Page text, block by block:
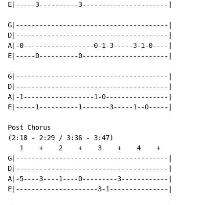
E|-----3----------3----------------------|
G|---------------------------------------|
D|---------------------------------------|
A|-0------------------0-1-3-----3-1-0----|
E|-----0----------0----------------------|
G|---------------------------------------|
D|---------------------------------------|
A|-1------------------1-0----------------|
E|-----1----------1-------3-----1--0-----|
Post Chorus
(2:18 - 2:29 / 3:36 - 3:47)
   1    +    2    +    3    +    4    +
G|---------------------------------------|
D|---------------------------------------|
A|-5----3----1----0---------3------------|
E|---------------------3-1---------------|